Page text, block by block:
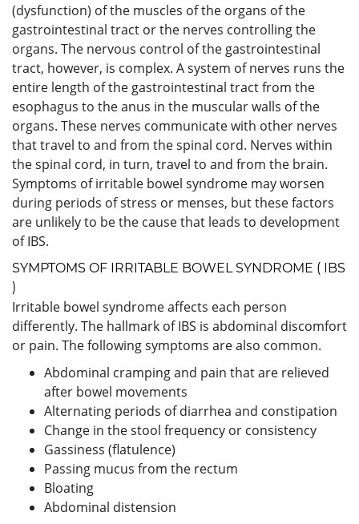
(dysfunction) of the muscles of the organs of the
gastrointestinal tract or the nerves controlling the
organs. The nervous control of the gastrointestinal
tract, however, is complex. A system of nerves runs the
entire length of the gastrointestinal tract from the
esophagus to the anus in the muscular walls of the
organs. These nerves communicate with other nerves
that travel to and from the spinal cord. Nerves within
the spinal cord, in turn, travel to and from the brain.
Symptoms of irritable bowel syndrome may worsen
during periods of stress or menses, but these factors
are unlikely to be the cause that leads to development
of IBS.
SYMPTOMS OF IRRITABLE BOWEL SYNDROME ( IBS
)
Irritable bowel syndrome affects each person
differently. The hallmark of IBS is abdominal discomfort
or pain. The following symptoms are also common.
Abdominal cramping and pain that are relieved
after bowel movements
Alternating periods of diarrhea and constipation
Change in the stool frequency or consistency
Gassiness (flatulence)
Passing mucus from the rectum
Bloating
Abdominal distension